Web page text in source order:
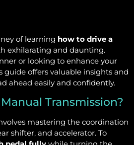
of learning how to drive a
exhilarating and daunting.
or looking to enhance your
guide offers valuable insights and
ahead easily and confidently.
Transmission?
mastering the coordination
shifter, and accelerator. To